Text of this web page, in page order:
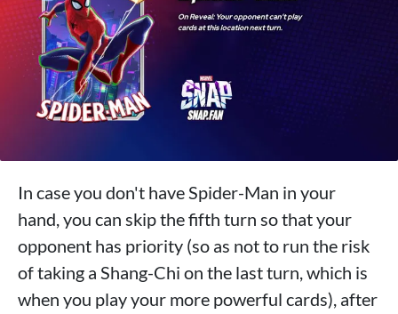
In case you don't have Spider-Man in your
hand, you can skip the fifth turn so that your
opponent has priority (so as not to run the risk
of taking a Shang-Chi on the last turn, which is
when you play your more powerful cards), after